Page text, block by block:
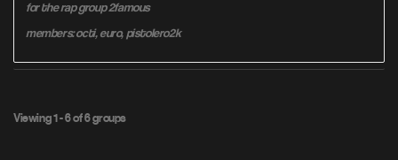
for the rap group 2famous
members: octi, euro, pistolero2k
Viewing 1 - 6 of 6 groups